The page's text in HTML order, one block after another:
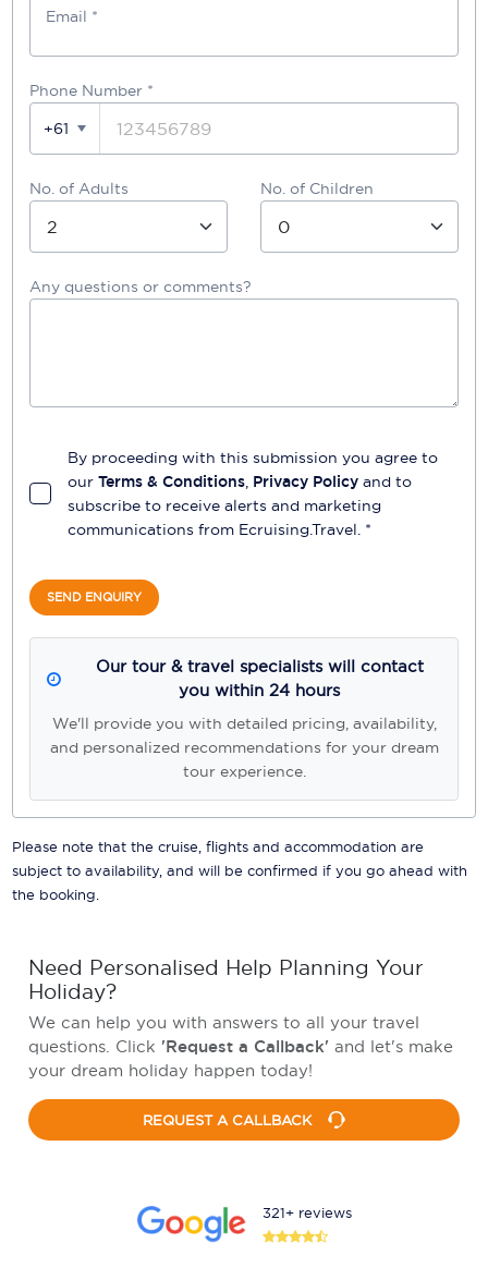
Email *
Phone Number *
+61
No. of Adults No. of Children
Any questions or comments?
By proceeding with this submission you agree to
our Terms & Conditions, Privacy Policy and to
subscribe to receive alerts and marketing
communications from Ecruising.Travel. *
SEND ENQUIRY
Our tour & travel specialists will contact
you within 24 hours
We'll provide you with detailed pricing, availability,
and personalized recommendations for your dream
tour experience.
Please note that the cruise, flights and accommodation are
subject to availability, and will be confirmed if you go ahead with
the booking.
Need Personalised Help Planning Your
Holiday?
We can help you with answers to all your travel
questions. Click 'Request a Callback' and let's make
your dream holiday happen today!
REQUEST A CALLBACK
321+ reviews